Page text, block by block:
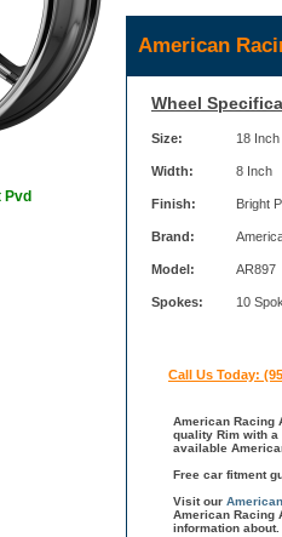
American
Wheel
Size: 18 Inch
Width: 8 Inch
Finish: Bright
Brand:
Model: AR897
Spokes: 10
Call Us Today:
American Racing
quality Rim with
available
Free car fitment
Visit our
American Racing
information about.